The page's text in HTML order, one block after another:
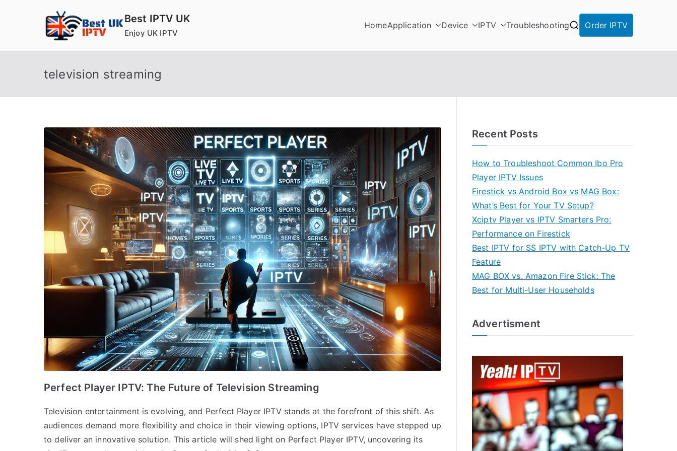
Best IPTV UK
Enjoy UK IPTV
HomeApplication Device IPTV Troubleshooting Order IPTV
television streaming
Perfect Player IPTV: The Future of Television Streaming
Television entertainment is evolving, and Perfect Player IPTV stands at the forefront of this shift. As
audiences demand more flexibility and choice in their viewing options, IPTV services have stepped up
to deliver an innovative solution. This article will shed light on Perfect Player IPTV, uncovering its
Recent Posts
How to Troubleshoot Common Ibo Pro
Player IPTV Issues
Firestick vs Android Box vs MAG Box:
What’s Best for Your TV Setup?
Xciptv Player vs IPTV Smarters Pro:
Performance on Firestick
Best IPTV for SS IPTV with Catch-Up TV
Feature
MAG BOX vs. Amazon Fire Stick: The
Best for Multi-User Households
Advertisment